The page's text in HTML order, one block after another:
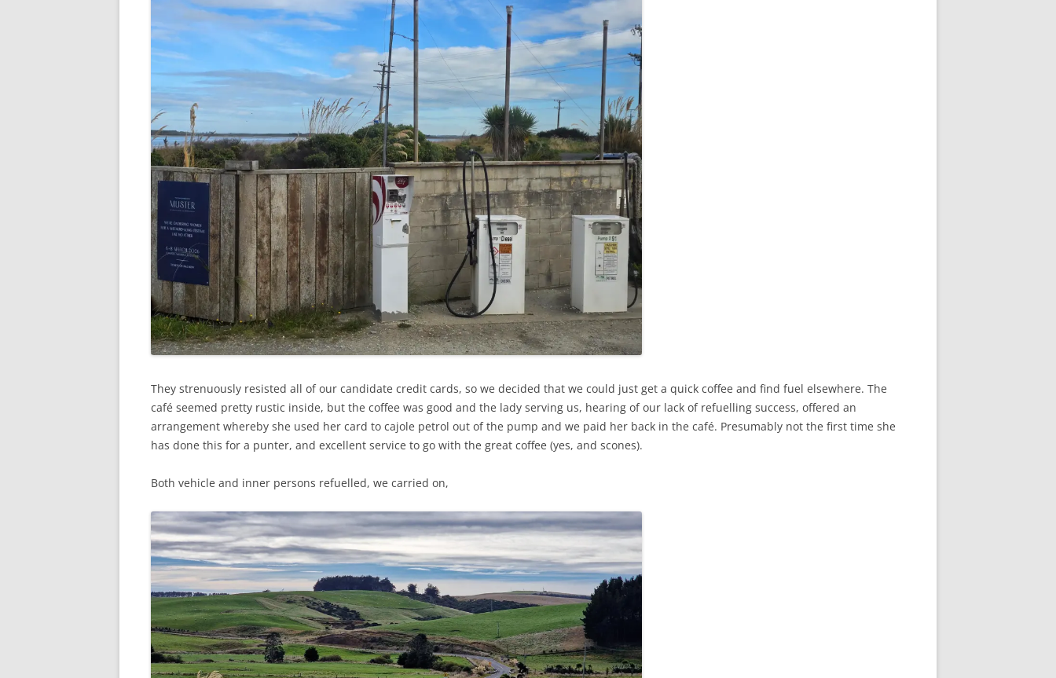
They strenuously resisted all of our candidate credit cards, so we decided that we could just get a quick coffee and find fuel elsewhere. The
café seemed pretty rustic inside, but the coffee was good and the lady serving us, hearing of our lack of refuelling success, offered an
arrangement whereby she used her card to cajole petrol out of the pump and we paid her back in the café. Presumably not the first time she
has done this for a punter, and excellent service to go with the great coffee (yes, and scones).
Both vehicle and inner persons refuelled, we carried on,